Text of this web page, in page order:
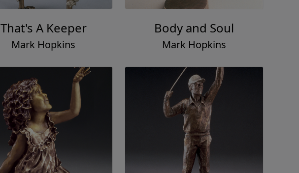
That's A Keeper
Mark Hopkins
Body and Soul
Mark Hopkins